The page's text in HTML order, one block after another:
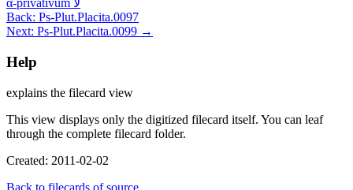
α-privativum لا
Back: Ps-Plut.Placita.0097
Next: Ps-Plut.Placita.0099 →
Help
explains the filecard view
This view displays only the digitized filecard itself. You can leaf
through the complete filecard folder.
Created: 2011-02-02
Back to filecards of source